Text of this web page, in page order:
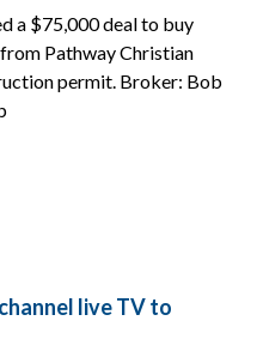
a $75,000 deal to buy
Pathway Christian
permit. Broker: Bob
live TV to